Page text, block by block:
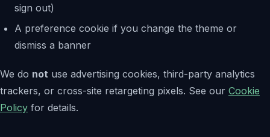
sign out)
A preference cookie if you change the theme or
dismiss a banner
We do not use advertising cookies, third-party analytics
trackers, or cross-site retargeting pixels. See our Cookie
Policy for details.